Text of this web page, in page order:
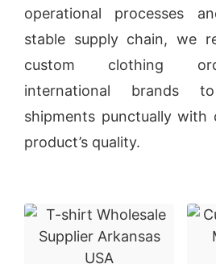
operational processes
stable supply chain, we
custom clothing
international brands
shipments punctually with
product’s quality.